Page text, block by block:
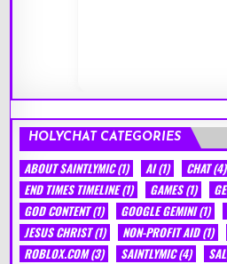
HOLYCHAT CATEGORIES
ABOUT SAINTLYMIC(1) AI(1) CHAT(4)
END TIMES TIMELINE(1) GAMES(1)
GOD CONTENT(1) GOOGLE GEMINI(1)
JESUS CHRIST(1) NON-PROFIT AID(1)
ROBLOX.COM(3) SAINTLYMIC(4)